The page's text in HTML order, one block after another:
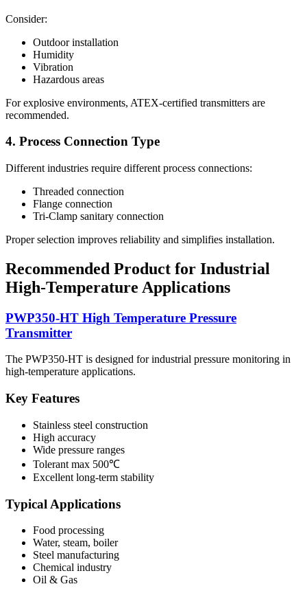
Consider:
Outdoor installation
Humidity
Vibration
Hazardous areas
For explosive environments, ATEX-certified transmitters are
recommended.
4. Process Connection Type
Different industries require different process connections:
Threaded connection
Flange connection
Tri-Clamp sanitary connection
Proper selection improves reliability and simplifies installation.
Recommended Product for Industrial
High-Temperature Applications
PWP350-HT High Temperature Pressure
Transmitter
The PWP350-HT is designed for industrial pressure monitoring in
high-temperature applications.
Key Features
Stainless steel construction
High accuracy
Wide pressure ranges
Tolerant max 500℃
Excellent long-term stability
Typical Applications
Food processing
Water, steam, boiler
Steel manufacturing
Chemical industry
Oil & Gas